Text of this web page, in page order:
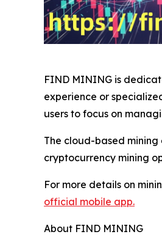
FIND MINING is
experience or
users to focus on
The cloud-based
cryptocurrency mining
For more details on
official mobile app.
About FIND MINING